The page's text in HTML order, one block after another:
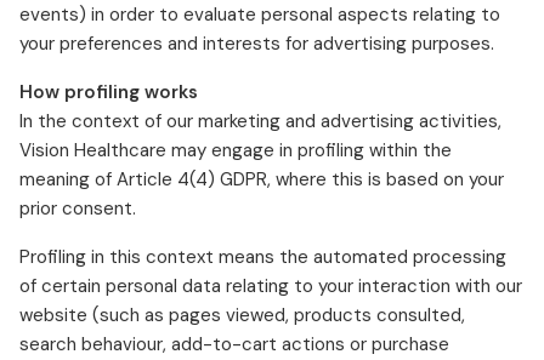
events) in order to evaluate personal aspects relating to
your preferences and interests for advertising purposes.
How profiling works
In the context of our marketing and advertising activities,
Vision Healthcare may engage in profiling within the
meaning of Article 4(4) GDPR, where this is based on your
prior consent.
Profiling in this context means the automated processing
of certain personal data relating to your interaction with our
website (such as pages viewed, products consulted,
search behaviour, add-to-cart actions or purchase